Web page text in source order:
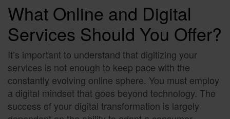
What Online and Digital
Services Should You Offer?
It’s important to understand that digitizing your
services is not enough to keep pace with the
constantly evolving online sphere. You must employ
a digital mindset that goes beyond technology. The
success of your digital transformation is largely